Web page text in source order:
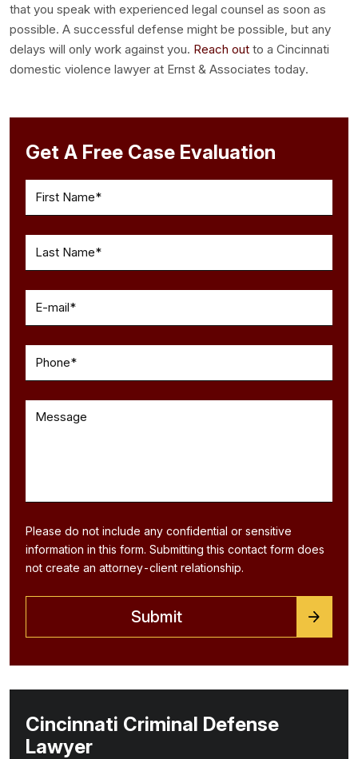
that you speak with experienced legal counsel as soon as
possible. A successful defense might be possible, but any
delays will only work against you. Reach out to a Cincinnati
domestic violence lawyer at Ernst & Associates today.
Get A Free Case Evaluation
Please do not include any confidential or sensitive
information in this form. Submitting this contact form does
not create an attorney-client relationship.
Cincinnati Criminal Defense
Lawyer